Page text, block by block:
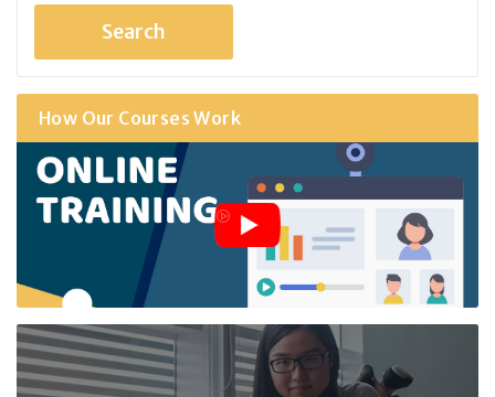
How Our Courses Work